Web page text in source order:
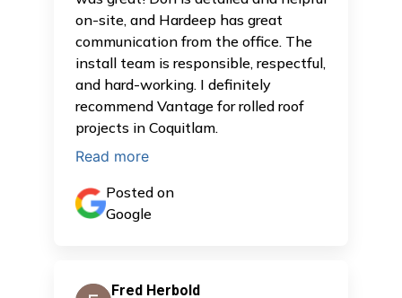
on-site, and Hardeep has great
communication from the office. The
install team is responsible, respectful,
and hard-working. I definitely
recommend Vantage for rolled roof
projects in Coquitlam.
Read more
Posted on
Google
Fred Herbold